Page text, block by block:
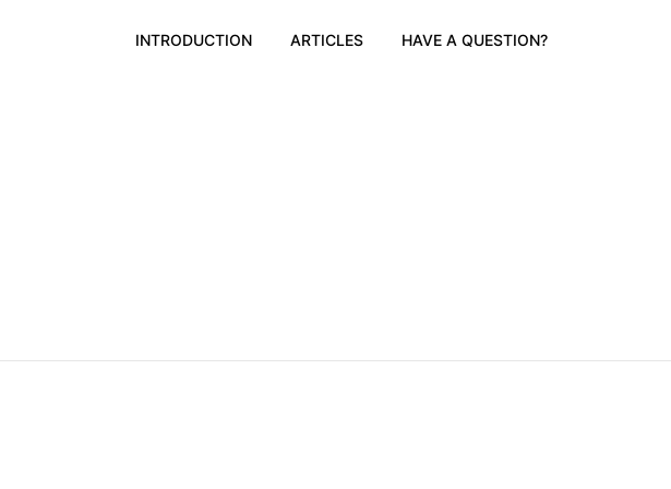
INTRODUCTION ARTICLES HAVE A QUESTION?